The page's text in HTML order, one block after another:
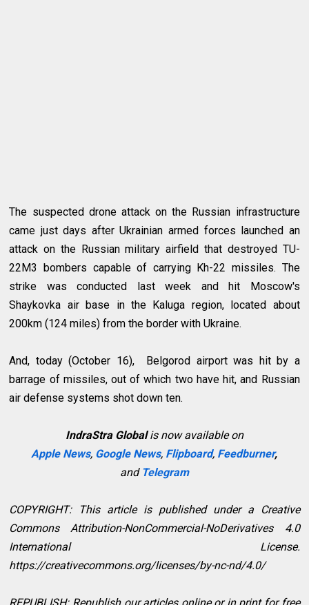
The suspected drone attack on the Russian infrastructure
came just days after Ukrainian armed forces launched an
attack on the Russian military airfield that destroyed TU-
22M3 bombers capable of carrying Kh-22 missiles. The
strike was conducted last week and hit Moscow's
Shaykovka air base in the Kaluga region, located about
200km (124 miles) from the border with Ukraine.
And, today (October 16), Belgorod airport was hit by a
barrage of missiles, out of which two have hit, and Russian
air defense systems shot down ten.
IndraStra Globalis now available on
Apple News, Google News, Flipboard, Feedburner,
and Telegram
COPYRIGHT: This article is published under a Creative
Commons Attribution-NonCommercial-NoDerivatives 4.0
International License.
https://creativecommons.org/licenses/by-nc-nd/4.0/